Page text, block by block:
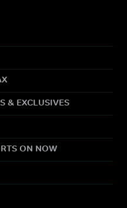
& EXCLUSIVES
ON NOW